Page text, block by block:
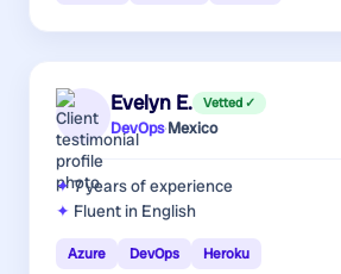
Evelyn E. Vetted ✓
DevOps·Mexico
7 yearsof experience
Fluent in English
Azure DevOps Heroku